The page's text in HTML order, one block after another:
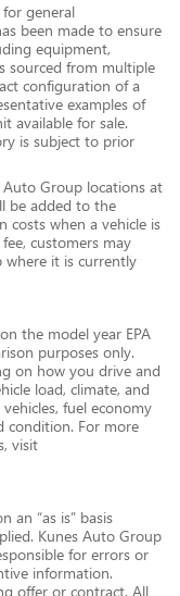
general
been made to ensure
equipment,
sourced from multiple
configuration of a
examples of
available for sale.
is subject to prior
Auto Group locations at
be added to the
costs when a vehicle is
customers may
where it is currently
the model year EPA
purposes only.
on how you drive and
load, climate, and
fuel economy
condition. For more
visit
an “as is” basis
Kunes Auto Group
for errors or
information.
offer or contract. All